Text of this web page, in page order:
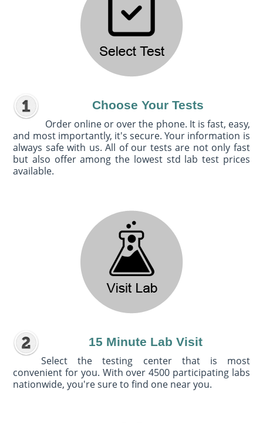
Choose Your Tests
Order online or over the phone. It is fast, easy,
and most importantly, it's secure. Your information is
always safe with us. All of our tests are not only fast
but also offer among the lowest std lab test prices
available.
15 Minute Lab Visit
Select the testing center that is most
convenient for you. With over 4500 participating labs
nationwide, you're sure to find one near you.